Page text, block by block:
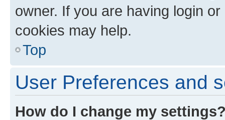
owner. If you are having login
cookies may help.
Top
User Preferences and
How do I change my